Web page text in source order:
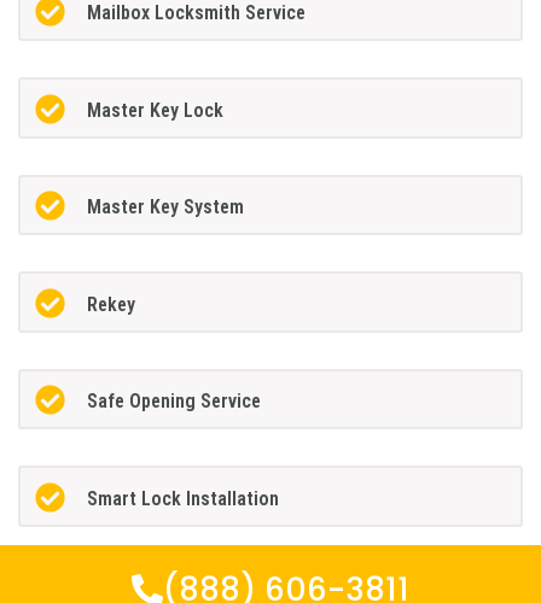
Mailbox Locksmith Service
Master Key Lock
Master Key System
Rekey
Safe Opening Service
Smart Lock Installation
(888) 606-3811